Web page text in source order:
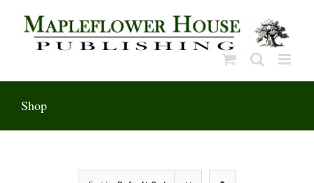
content
Shop